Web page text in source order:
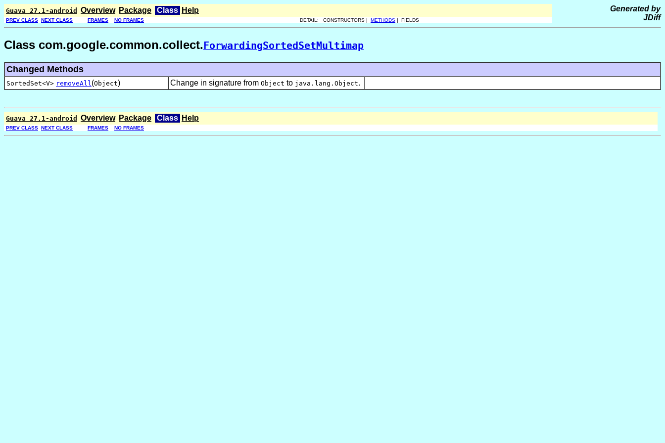
Guava 27.1-android Overview Package Class Help
Generated by
JDiff
PREV CLASS NEXT CLASS FRAMES NO FRAMES DETAIL: CONSTRUCTORS | METHODS | FIELDS
Class com.google.common.collect. ForwardingSortedSetMultimap
Changed Methods
SortedSet<V> removeAll (Object) Change in signature from Object to java.lang.Object.
Guava 27.1-android Overview Package Class Help
PREV CLASS NEXT CLASS FRAMES NO FRAMES